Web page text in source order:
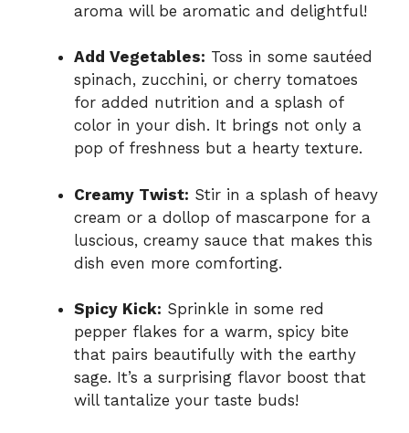
aroma will be aromatic and delightful!
Add Vegetables: Toss in some sautéed
spinach, zucchini, or cherry tomatoes
for added nutrition and a splash of
color in your dish. It brings not only a
pop of freshness but a hearty texture.
Creamy Twist: Stir in a splash of heavy
cream or a dollop of mascarpone for a
luscious, creamy sauce that makes this
dish even more comforting.
Spicy Kick: Sprinkle in some red
pepper flakes for a warm, spicy bite
that pairs beautifully with the earthy
sage. It’s a surprising flavor boost that
will tantalize your taste buds!